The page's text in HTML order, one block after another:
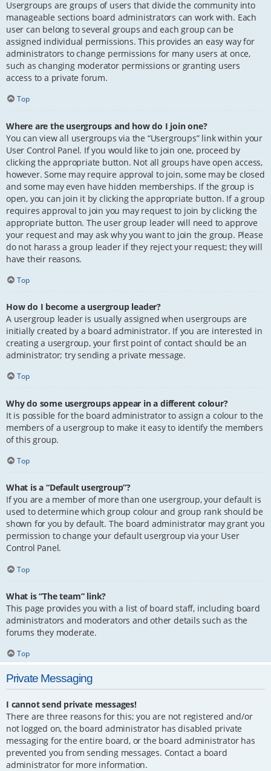
Usergroups are groups of users that divide the community into
manageable sections board administrators can work with. Each
user can belong to several groups and each group can be
assigned individual permissions. This provides an easy way for
administrators to change permissions for many users at once,
such as changing moderator permissions or granting users
access to a private forum.
Top
Where are the usergroups and how do I join one?
You can view all usergroups via the “Usergroups” link within your
User Control Panel. If you would like to join one, proceed by
clicking the appropriate button. Not all groups have open access,
however. Some may require approval to join, some may be closed
and some may even have hidden memberships. If the group is
open, you can join it by clicking the appropriate button. If a group
requires approval to join you may request to join by clicking the
appropriate button. The user group leader will need to approve
your request and may ask why you want to join the group. Please
do not harass a group leader if they reject your request; they will
have their reasons.
Top
How do I become a usergroup leader?
A usergroup leader is usually assigned when usergroups are
initially created by a board administrator. If you are interested in
creating a usergroup, your first point of contact should be an
administrator; try sending a private message.
Top
Why do some usergroups appear in a different colour?
It is possible for the board administrator to assign a colour to the
members of a usergroup to make it easy to identify the members
of this group.
Top
What is a “Default usergroup”?
If you are a member of more than one usergroup, your default is
used to determine which group colour and group rank should be
shown for you by default. The board administrator may grant you
permission to change your default usergroup via your User
Control Panel.
Top
What is “The team” link?
This page provides you with a list of board staff, including board
administrators and moderators and other details such as the
forums they moderate.
Top
Private Messaging
I cannot send private messages!
There are three reasons for this; you are not registered and/or
not logged on, the board administrator has disabled private
messaging for the entire board, or the board administrator has
prevented you from sending messages. Contact a board
administrator for more information.